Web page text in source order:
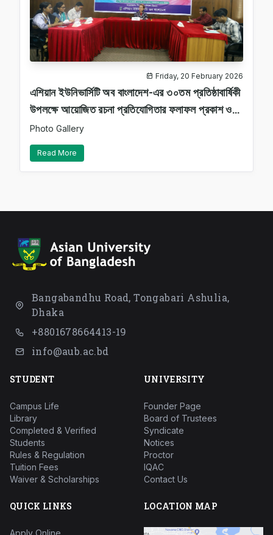
Friday, 20 February 2026
এশিয়ান ইউনিভার্সিটি অব বাংলাদেশ-এর ৩০তম প্রতিষ্ঠাবার্ষিকী
উপলক্ষে আয়োজিত রচনা প্রতিযোগিতার ফলাফল প্রকাশ ও
বিতর্ক প্রতিযোগিতা অনুষ্ঠান–২০২৬ সফলভাবে সম্পন্ন
হয়েছে।
Photo Gallery
Read More
Bangabandhu Road, Tongabari Ashulia,
Dhaka
+8801678664413-19
info@aub.ac.bd
STUDENT
Campus Life
Library
Completed & Verified
Students
Rules & Regulation
Tuition Fees
Waiver & Scholarships
UNIVERSITY
Founder Page
Board of Trustees
Syndicate
Notices
Proctor
IQAC
Contact Us
QUICK LINKS LOCATION MAP